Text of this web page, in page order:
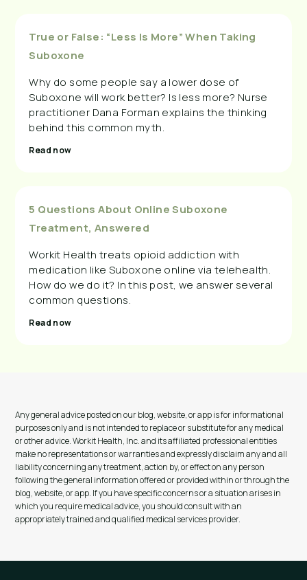
True or False: “Less Is More” When Taking
Suboxone
Why do some people say a lower dose of
Suboxone will work better? Is less more? Nurse
practitioner Dana Forman explains the thinking
behind this common myth.
Read now
5 Questions About Online Suboxone
Treatment, Answered
Workit Health treats opioid addiction with
medication like Suboxone online via telehealth.
How do we do it? In this post, we answer several
common questions.
Read now
Any general advice posted on our blog, website, or app is for informational
purposes only and is not intended to replace or substitute for any medical
or other advice. Workit Health, Inc. and its affiliated professional entities
make no representations or warranties and expressly disclaim any and all
liability concerning any treatment, action by, or effect on any person
following the general information offered or provided within or through the
blog, website, or app. If you have specific concerns or a situation arises in
which you require medical advice, you should consult with an
appropriately trained and qualified medical services provider.